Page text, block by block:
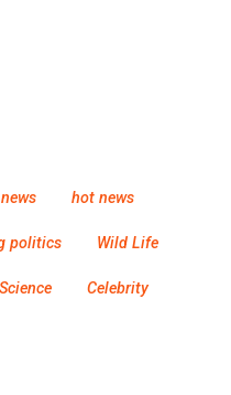
hot news
politics Wild Life
Science Celebrity